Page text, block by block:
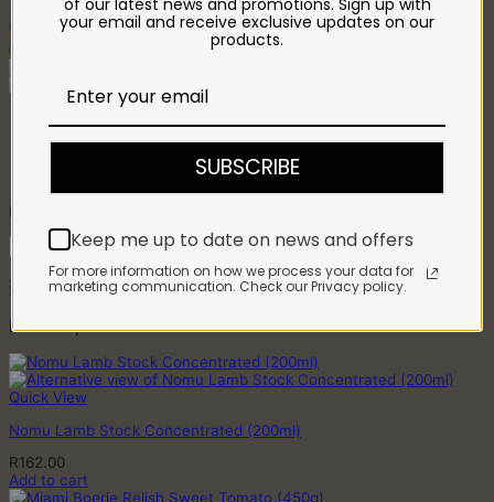
Add To Favourites
Remove From Favourites
Nomu Hot Chocolate (500g)
R
Nomu
Chocolate
(500g)
Add to cart
SKU: 6009657343861 Category:Groceries
Related products
Quick View
Nomu Lamb Stock Concentrated (200ml)
R162.00
Add to cart
of our latest news and promotions. Sign up with
your email and receive exclusive updates on our
products.
SUBSCRIBE
Keep me up to date on news and offers
For more information on how we process your data for
marketing communication. Check our Privacy policy.